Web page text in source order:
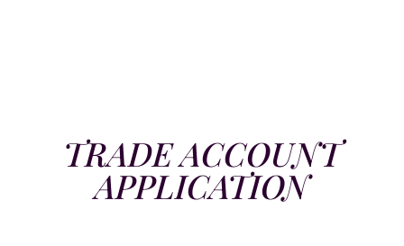
TRADE ACCOUNT
APPLICATION